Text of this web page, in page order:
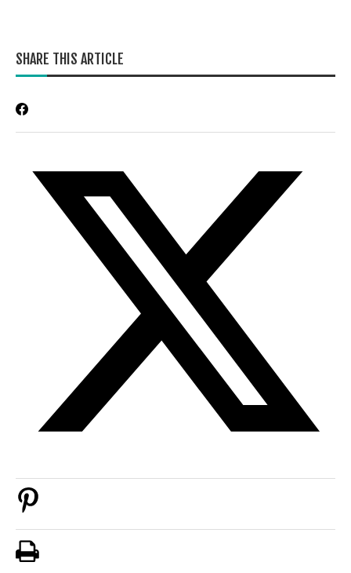
SHARE THIS ARTICLE